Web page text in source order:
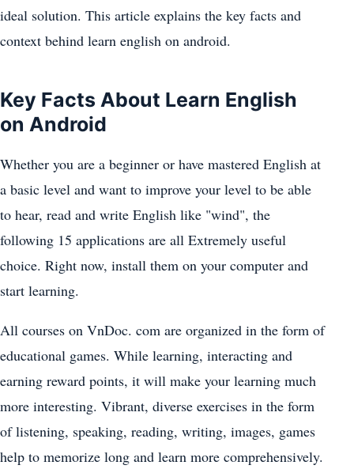
ideal solution. This article explains the key facts and
context behind learn english on android.
Key Facts About Learn English
on Android
Whether you are a beginner or have mastered English at
a basic level and want to improve your level to be able
to hear, read and write English like "wind", the
following 15 applications are all Extremely useful
choice. Right now, install them on your computer and
start learning.
All courses on VnDoc. com are organized in the form of
educational games. While learning, interacting and
earning reward points, it will make your learning much
more interesting. Vibrant, diverse exercises in the form
of listening, speaking, reading, writing, images, games
help to memorize long and learn more comprehensively.